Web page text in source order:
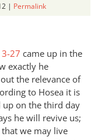
| Permalink
27 came up in the
exactly he
the relevance of
to Hosea it is
up on the third day
he will revive us;
we may live